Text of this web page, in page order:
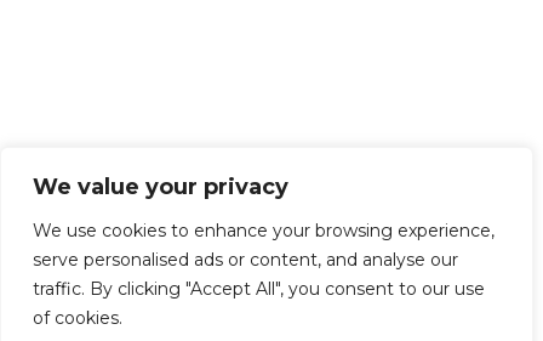
We value your privacy
We use cookies to enhance your browsing experience,
serve personalised ads or content, and analyse our
traffic. By clicking "Accept All", you consent to our use
of cookies.